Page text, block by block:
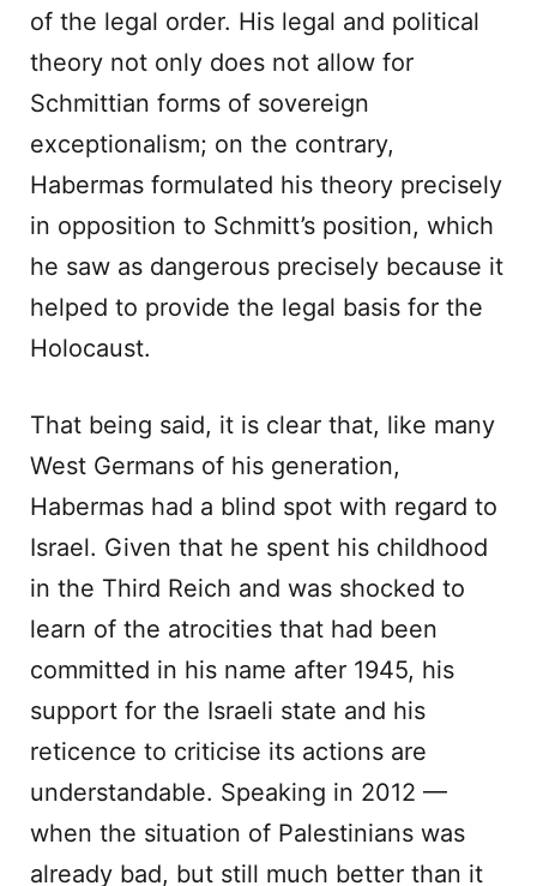
of the legal order. His legal and political
theory not only does not allow for
Schmittian forms of sovereign
exceptionalism; on the contrary,
Habermas formulated his theory precisely
in opposition to Schmitt’s position, which
he saw as dangerous precisely because it
helped to provide the legal basis for the
Holocaust.
That being said, it is clear that, like many
West Germans of his generation,
Habermas had a blind spot with regard to
Israel. Given that he spent his childhood
in the Third Reich and was shocked to
learn of the atrocities that had been
committed in his name after 1945, his
support for the Israeli state and his
reticence to criticise its actions are
understandable. Speaking in 2012 —
when the situation of Palestinians was
already bad, but still much better than it